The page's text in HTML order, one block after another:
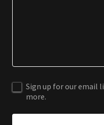
Sign up for our email
more.